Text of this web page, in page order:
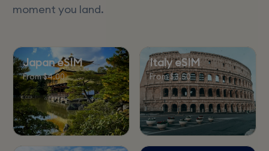
moment you land.
Japan eSIM
From $4.00
Italy eSIM
From $3.50